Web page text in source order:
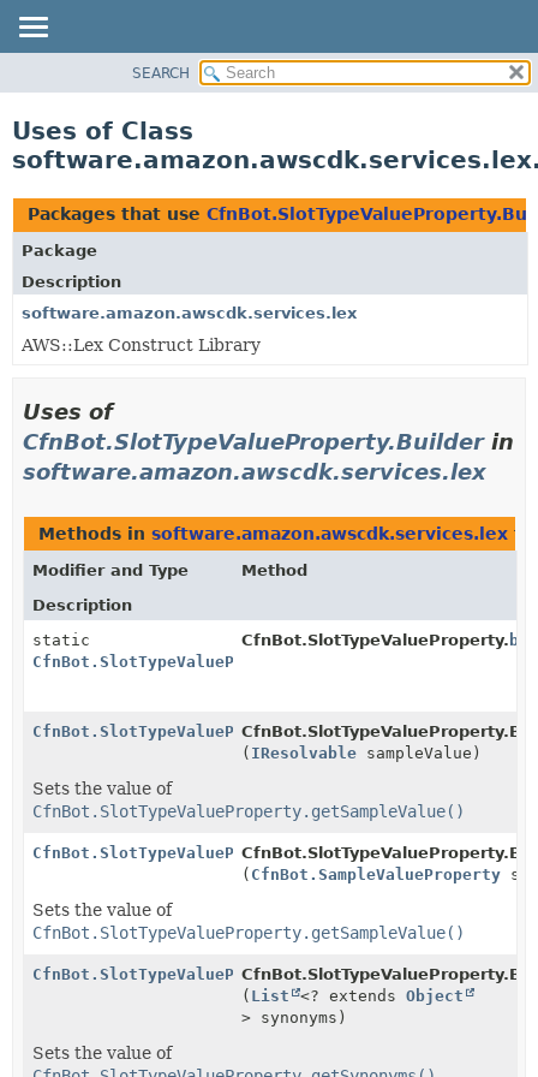
CLASS
TREE
DEPRECATED
INDEX
HELP
SEARCH
Uses of Class
Packages that use
Package
Description
software.amazon.awscdk.services.lex
AWS::Lex Construct Library
Uses of
CfnBot.SlotTypeValueProperty.Builderin
software.amazon.awscdk.services.lex
Methods in software.amazon.awscdk.services.lex
Modifier and Type
Method
Description
static
CfnBot.SlotTypeValueProperty.Builder
CfnBot.SlotTypeValueProperty.
CfnBot.SlotTypeValueProperty.Builder
( IResolvable sampleValue)
Sets the value of
CfnBot.SlotTypeValueProperty.getSampleValue()
CfnBot.SlotTypeValueProperty.Builder
( CfnBot.SampleValueProperty
Sets the value of
CfnBot.SlotTypeValueProperty.getSampleValue()
CfnBot.SlotTypeValueProperty.Builder
( List <? extendsObject
> synonyms)
Sets the value of